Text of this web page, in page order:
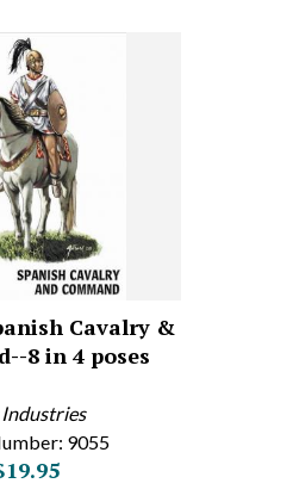
Cavalry &
8 in 4 poses
9055